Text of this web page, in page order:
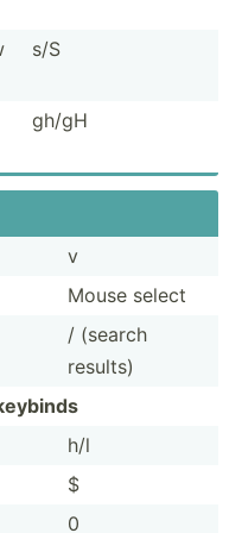
s/S
gh/gH
v
Mouse select
/ (search
results)
h/l
$
0